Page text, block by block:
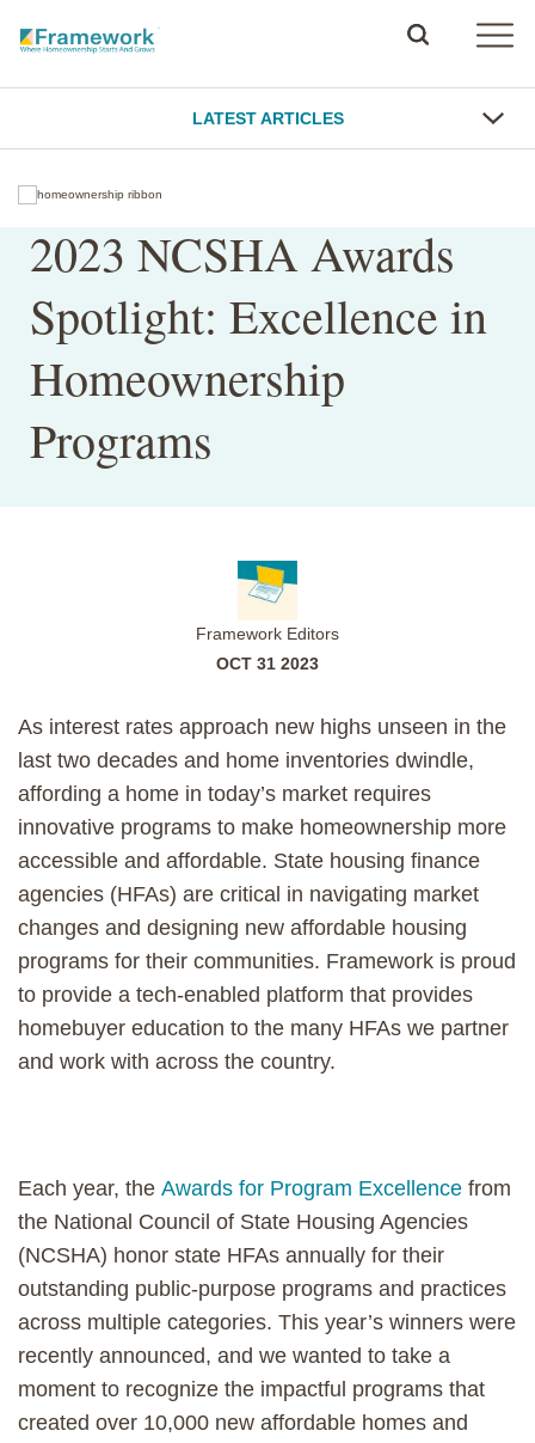
LATEST ARTICLES
2023 NCSHA Awards
Spotlight: Excellence in
Homeownership
Programs
As interest rates approach new highs unseen in the
last two decades and home inventories dwindle,
affording a home in today’s market requires
innovative programs to make homeownership more
accessible and affordable. State housing finance
agencies (HFAs) are critical in navigating market
changes and designing new affordable housing
programs for their communities. Framework is proud
to provide a tech-enabled platform that provides
homebuyer education to the many HFAs we partner
and work with across the country.
Each year, the Awards for Program Excellence from
the National Council of State Housing Agencies
(NCSHA) honor state HFAs annually for their
outstanding public-purpose programs and practices
across multiple categories. This year’s winners were
recently announced, and we wanted to take a
moment to recognize the impactful programs that
created over 10,000 new affordable homes and
Framework Editors
OCT 31 2023